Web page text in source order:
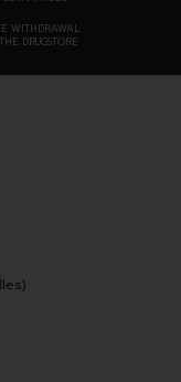
WITHDRAWAL
DRUGSTORE